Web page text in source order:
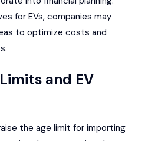
for EVs, companies may
to optimize costs and
and EV
the age limit for importing